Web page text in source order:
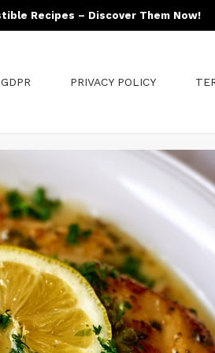
Recipes – Discover Them Now!
GDPR PRIVACY POLICY